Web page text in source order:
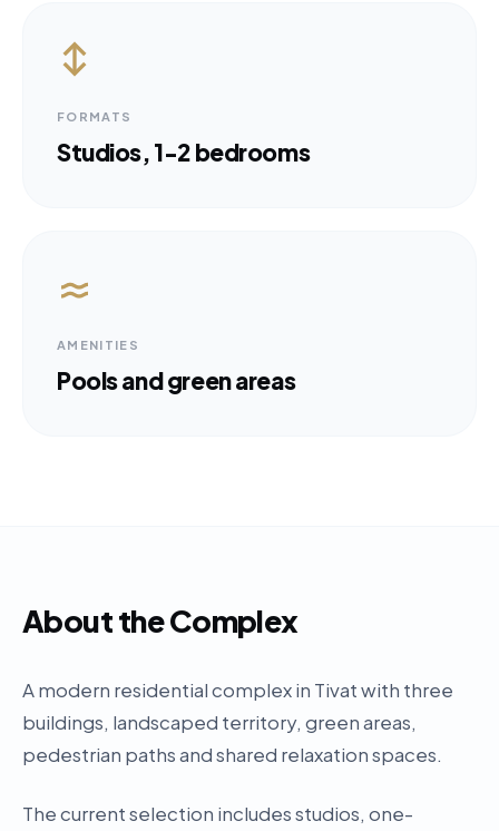
FORMATS
Studios, 1-2 bedrooms
AMENITIES
Pools and green areas
About the Complex
A modern residential complex in Tivat with three
buildings, landscaped territory, green areas,
pedestrian paths and shared relaxation spaces.
The current selection includes studios, one-